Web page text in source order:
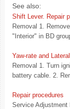
See also:
Shift Lever. Repair
Removal 1.
"Interior" in BD
Yaw-rate and
Removal 1. Turn
battery cable. 2.
Repair procedures
Service Adjustment